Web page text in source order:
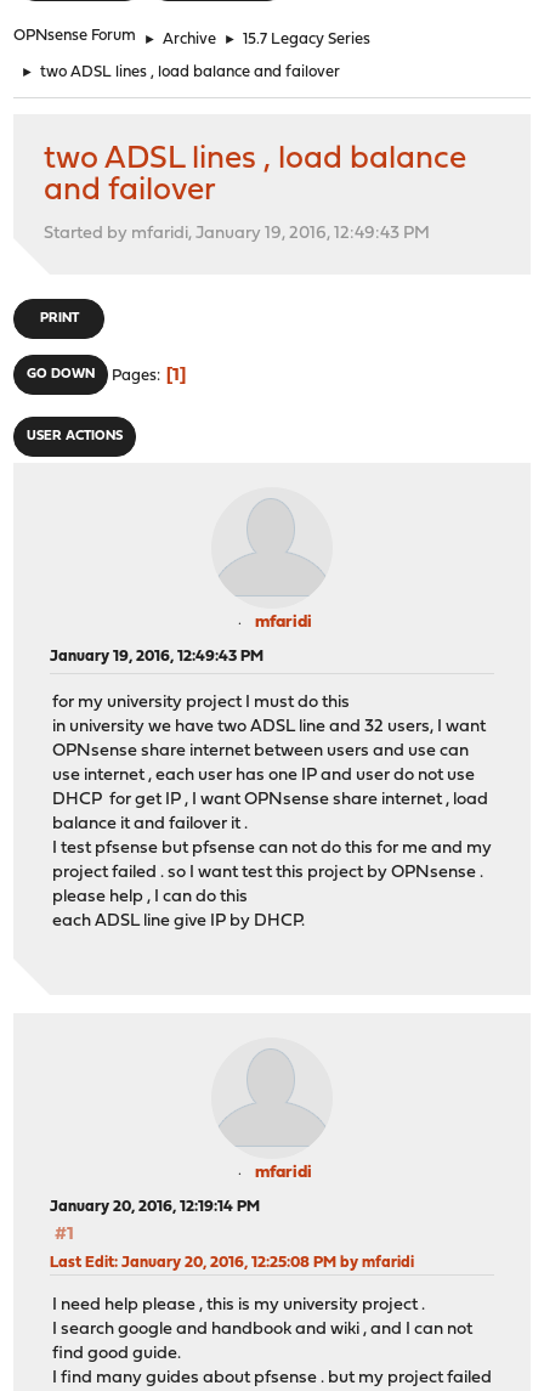
OPNsense Forum ► Archive ► 15.7 Legacy Series
► two ADSL lines , load balance and failover
two ADSL lines , load balance
and failover
Started by mfaridi, January 19, 2016, 12:49:43 PM
PRINT
GO DOWN Pages 1
USER ACTIONS
mfaridi
January 19, 2016, 12:49:43 PM
for my university project I must do this
in university we have two ADSL line and 32 users, I want
OPNsense share internet between users and use can
use internet , each user has one IP and user do not use
DHCP for get IP , I want OPNsense share internet , load
balance it and failover it .
I test pfsense but pfsense can not do this for me and my
project failed . so I want test this project by OPNsense .
please help , I can do this
each ADSL line give IP by DHCP.
mfaridi
January 20, 2016, 12:19:14 PM
#1
Last Edit: January 20, 2016, 12:25:08 PM by mfaridi
I need help please , this is my university project .
I search google and handbook and wiki , and I can not
find good guide.
I find many guides about pfsense . but my project failed